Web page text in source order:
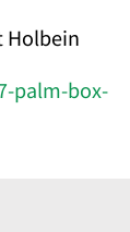
Holbein
palm-box-